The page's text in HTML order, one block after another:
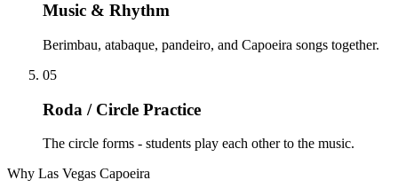
Music & Rhythm
Berimbau, atabaque, pandeiro, and Capoeira songs together.
05
Roda / Circle Practice
The circle forms - students play each other to the music.
Why Las Vegas Capoeira